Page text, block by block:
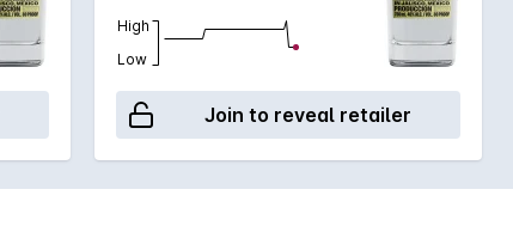
High
Low
Join to reveal retailer